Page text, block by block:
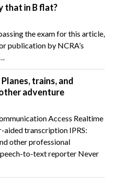
that in B flat?
the exam for this article,
publication by NCRA’s
trains, and
adventure
Access Realtime
aided transcription IPRS:
other professional
to-text reporter Never